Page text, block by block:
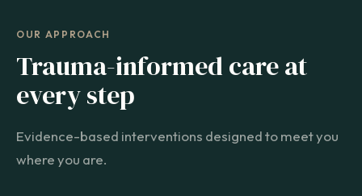
OUR APPROACH
Trauma-informed care at
every step
Evidence-based interventions designed to meet you
where you are.